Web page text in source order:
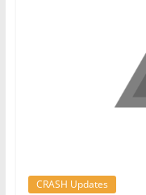
CRASH Updates